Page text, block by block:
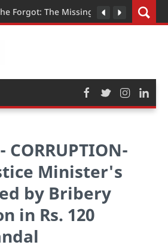
Forgot: The Missing Pieces in the
CORRUPTION-
Minister's
by Bribery
in Rs. 120